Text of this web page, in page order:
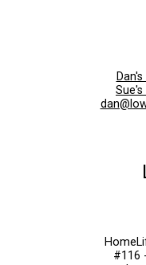
#116
Dan's
Sue's